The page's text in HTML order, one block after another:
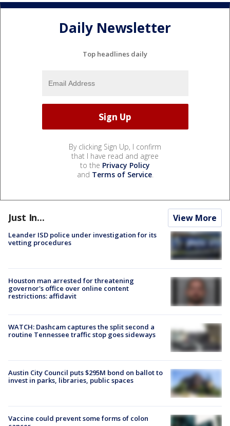
Daily Newsletter
Top headlines daily
By clicking Sign Up, I confirm
that I have read and agree
to the Privacy Policy
and Terms of Service.
Just In... View More
Leander ISD police under investigation for its
vetting procedures
Houston man arrested for threatening
governor's office over online content
restrictions: affidavit
WATCH: Dashcam captures the split second a
routine Tennessee traffic stop goes sideways
Austin City Council puts $295M bond on ballot to
invest in parks, libraries, public spaces
Vaccine could prevent some forms of colon